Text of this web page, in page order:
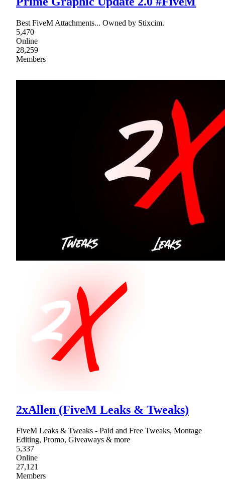
Best FiveM Attachments... Owned by Stixcim.
5,470
Online
28,259
Members
2xAllen (FiveM Leaks & Tweaks)
FiveM Leaks & Tweaks - Paid and Free Tweaks, Montage
Editing, Promo, Giveaways & more
5,337
Online
27,121
Members